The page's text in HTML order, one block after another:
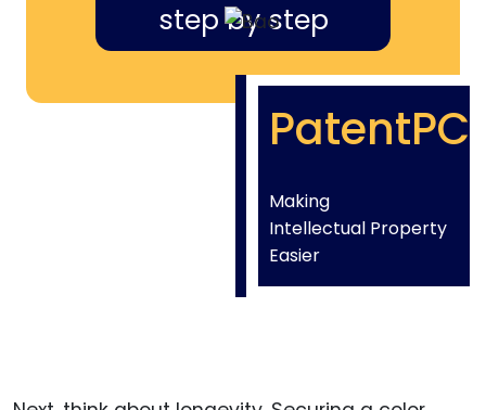
step by step
PatentPC
Making
Intellectual Property
Easier